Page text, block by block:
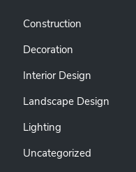
Construction
Decoration
Interior Design
Landscape Design
Lighting
Uncategorized